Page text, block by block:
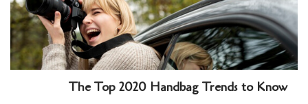
The Top 2020 Handbag Trends to Know